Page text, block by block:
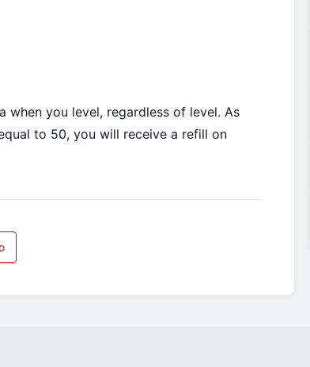
when you level, regardless of level. As
to 50, you will receive a refill on